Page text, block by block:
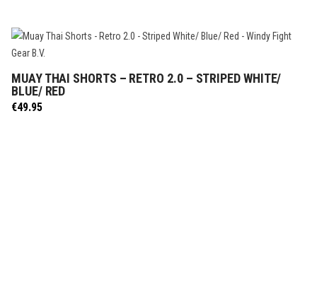
SELECT OPTIONS
MUAY THAI SHORTS – RETRO 2.0 – STRIPED WHITE/
BLUE/ RED
€49.95